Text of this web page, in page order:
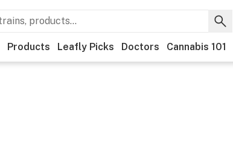
Products Leafly Picks Doctors Cannabis 101